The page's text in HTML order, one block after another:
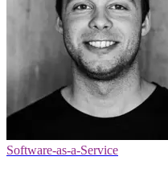
Software-as-a-Service